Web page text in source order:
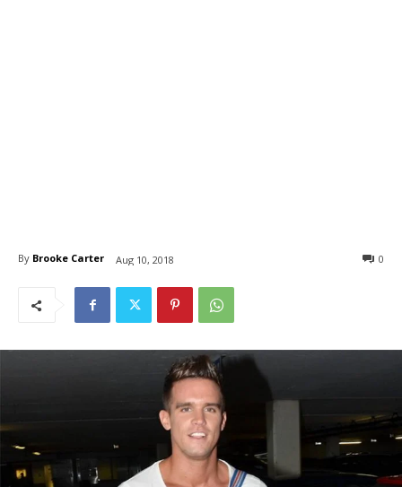
By Brooke Carter Aug 10, 2018 0